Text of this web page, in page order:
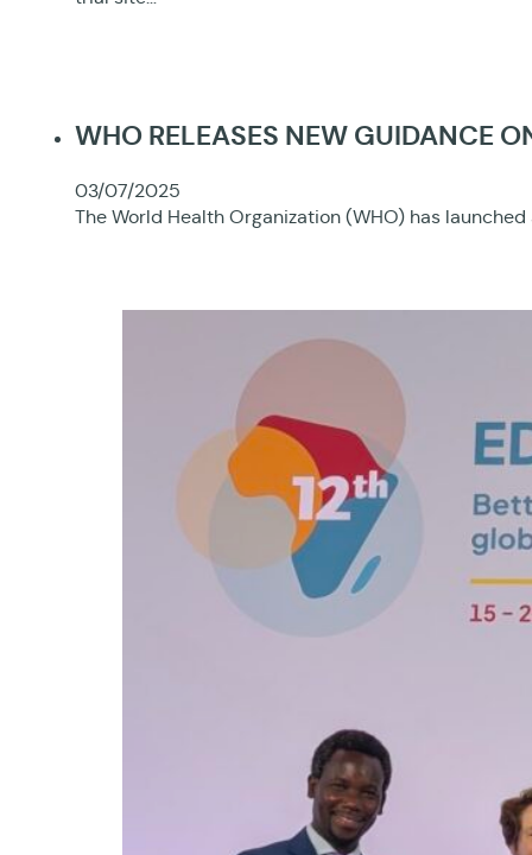
WHO RELEASES NEW GUIDANCE
03/07/2025
The World Health Organization (WHO) has